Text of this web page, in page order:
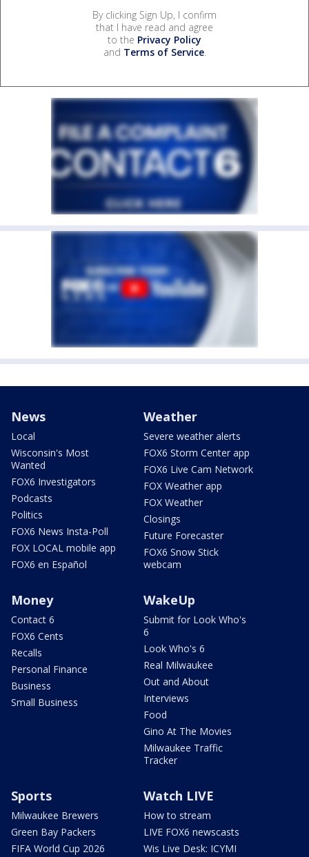
By clicking Sign Up, I confirm
that I have read and agree
to the Privacy Policy
and Terms of Service.
News
Local
Wisconsin's Most
Wanted
FOX6 Investigators
Podcasts
Politics
FOX6 News Insta-Poll
FOX LOCAL mobile app
FOX6 en Español
Weather
Severe weather alerts
FOX6 Storm Center app
FOX6 Live Cam Network
FOX Weather app
FOX Weather
Closings
Future Forecaster
FOX6 Snow Stick
webcam
Money
Contact 6
FOX6 Cents
Recalls
Personal Finance
Business
Small Business
WakeUp
Submit for Look Who's
6
Look Who's 6
Real Milwaukee
Out and About
Interviews
Food
Gino At The Movies
Milwaukee Traffic
Tracker
Sports
Milwaukee Brewers
Green Bay Packers
FIFA World Cup 2026
Watch LIVE
How to stream
LIVE FOX6 newscasts
Wis Live Desk: ICYMI